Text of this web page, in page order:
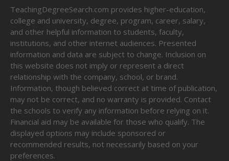
TeachingDegreeSearch.com provides higher-education,
college and university, degree, program, career, salary,
and other helpful information to students, faculty,
institutions, and other internet audiences. Presented
information and data are subject to change. Inclusion on
this website does not imply or represent a direct
relationship with the company, school, or brand.
Information, though believed correct at time of publication,
may not be correct, and no warranty is provided. Contact
the schools to verify any information before relying on it.
Financial aid may be available for those who qualify. The
displayed options may include sponsored or
recommended results, not necessarily based on your
preferences.